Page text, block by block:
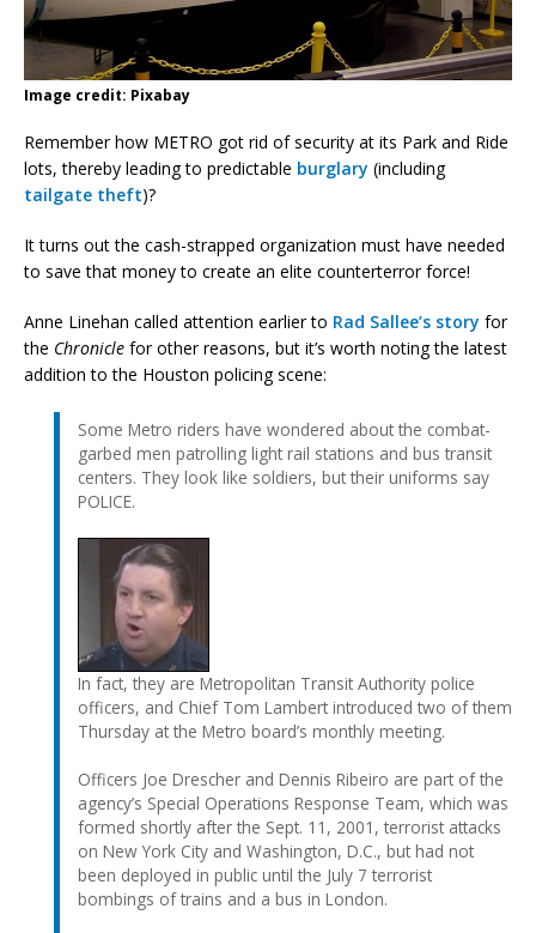
Image credit: Pixabay
Remember how METRO got rid of security at its Park and Ride
lots, thereby leading to predictable burglary (including
tailgate theft)?
It turns out the cash-strapped organization must have needed
to save that money to create an elite counterterror force!
Anne Linehan called attention earlier to Rad Sallee’s story for
the Chronicle for other reasons, but it’s worth noting the latest
addition to the Houston policing scene:
Some Metro riders have wondered about the combat-
garbed men patrolling light rail stations and bus transit
centers. They look like soldiers, but their uniforms say
POLICE.
In fact, they are Metropolitan Transit Authority police
officers, and Chief Tom Lambert introduced two of them
Thursday at the Metro board’s monthly meeting.
Officers Joe Drescher and Dennis Ribeiro are part of the
agency’s Special Operations Response Team, which was
formed shortly after the Sept. 11, 2001, terrorist attacks
on New York City and Washington, D.C., but had not
been deployed in public until the July 7 terrorist
bombings of trains and a bus in London.